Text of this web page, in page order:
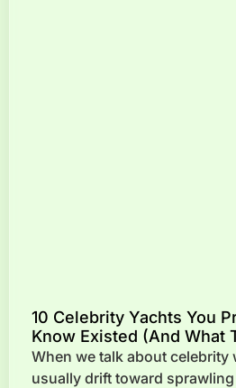
10 Celebrity Yachts You
Know Existed (And What
When we talk about celebrity
usually drift toward